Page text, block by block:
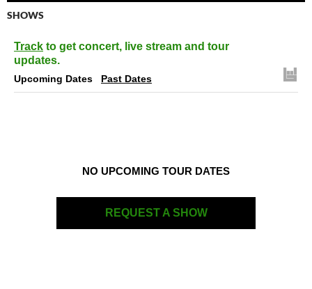
SHOWS
Track to get concert, live stream and tour
updates.
Upcoming Dates Past Dates
NO UPCOMING TOUR DATES
REQUEST A SHOW